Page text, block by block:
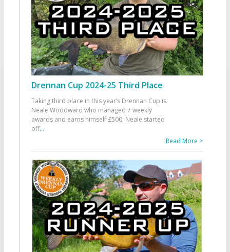
Drennan Cup 2024-25 Third Place
Taking third place in this year’s Drennan Cup is
Neale Woodward who managed 7 weekly
awards and earns himself £500. Neale started
off...
Read More >